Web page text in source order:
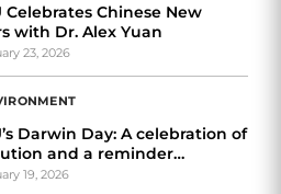
Celebrates Chinese New
with Dr. Alex Yuan
23, 2026
Darwin Day: A celebration of
and a reminder
importance
19, 2026